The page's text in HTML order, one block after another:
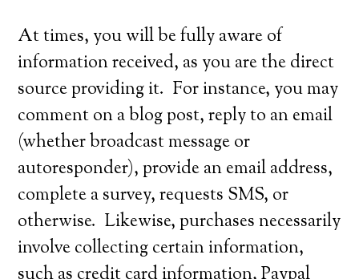
At times, you will be fully aware of
information received, as you are the direct
source providing it. For instance, you may
comment on a blog post, reply to an email
(whether broadcast message or
autoresponder), provide an email address,
complete a survey, requests SMS, or
otherwise. Likewise, purchases necessarily
involve collecting certain information,